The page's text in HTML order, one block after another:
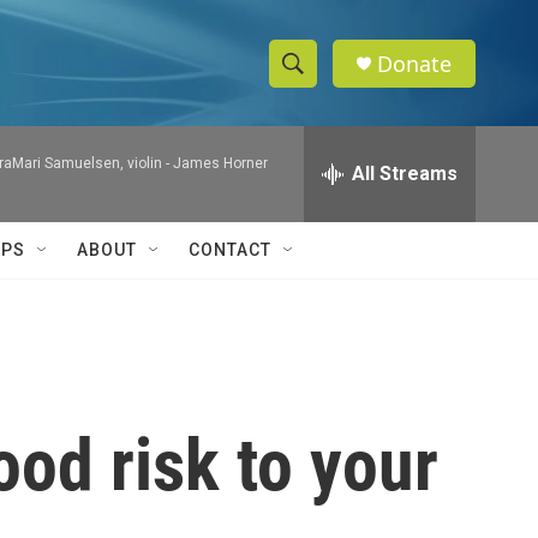
S
h
w
e
h
Q
Donate
Samuelsen, violin - James Horner All Streams
ABOUT CONTACT
risk to your